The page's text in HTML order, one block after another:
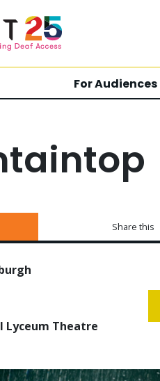
For Audiences
Share this
Lyceum Theatre